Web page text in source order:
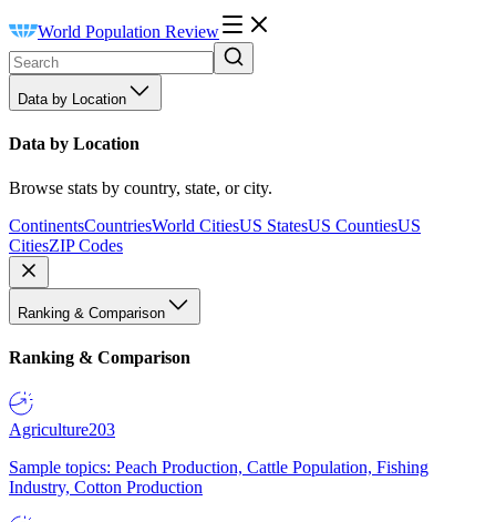
World Population Review
Data by Location
Data by Location
Browse stats by country, state, or city.
ContinentsCountriesWorld CitiesUS StatesUS CountiesUS
CitiesZIP Codes
Ranking & Comparison
Ranking & Comparison
Agriculture203
Sample topics: Peach Production, Cattle Population, Fishing
Industry, Cotton Production